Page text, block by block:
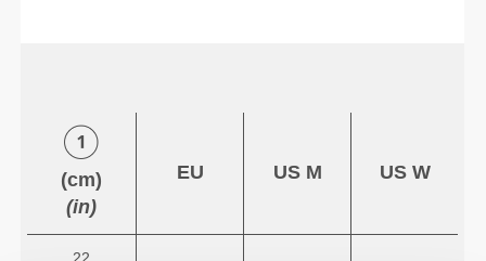
(cm)
(in)
EU US M US W
22